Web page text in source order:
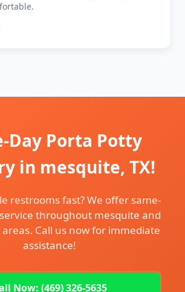
Day Porta Potty
in mesquite, TX!
restrooms fast? We offer same-
throughout mesquite and
Call us now for immediate
assistance!
Now: (469) 326-5635